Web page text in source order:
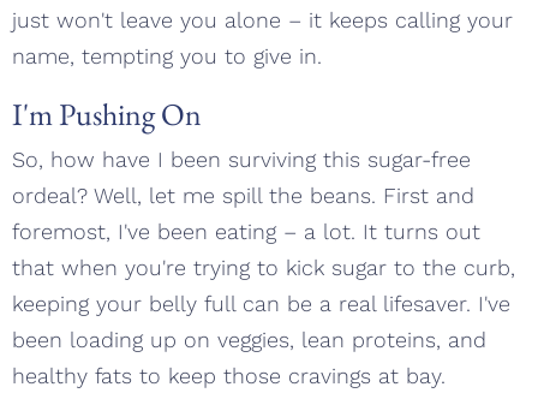
just won't leave you alone – it keeps calling your
name, tempting you to give in.
I'm Pushing On
So, how have I been surviving this sugar-free
ordeal? Well, let me spill the beans. First and
foremost, I've been eating – a lot. It turns out
that when you're trying to kick sugar to the curb,
keeping your belly full can be a real lifesaver. I've
been loading up on veggies, lean proteins, and
healthy fats to keep those cravings at bay.